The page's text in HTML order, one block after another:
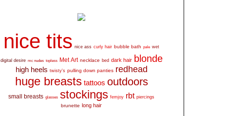
nice tits nice ass curly hair bubble bath pale wet
digital desire mc nudes topless Met Art necklace bed dark hair blonde
high heels twisty's pulling down panties redhead
huge breasts tattoos outdoors
small breasts glasses stockings femjoy rbt piercings
brunette long hair